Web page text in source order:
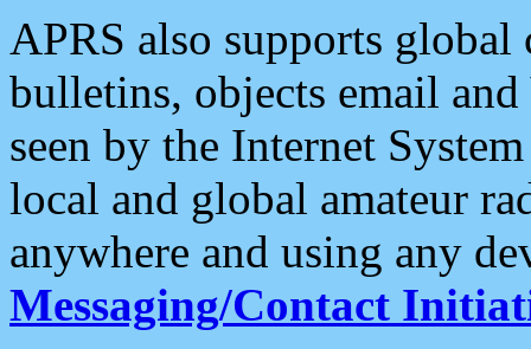
APRS also supports
bulletins, objects email and
seen by the Internet
local and global amateur
anywhere and using any
Messaging/Contact